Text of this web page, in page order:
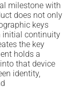
milestone with
does not only
keys
initial continuity
the key
holds a
that device
identity,